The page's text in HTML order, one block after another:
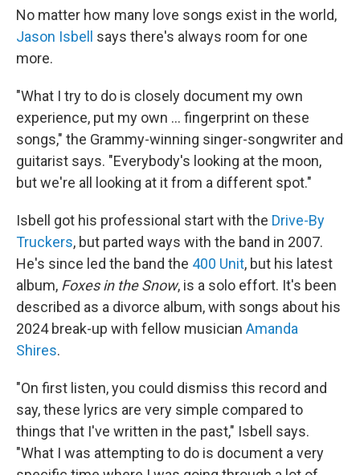
No matter how many love songs exist in the world,
Jason Isbell
says there's always room for one
more.
"What I try to do is closely document my own
experience, put my own ... fingerprint on these
songs," the Grammy-winning singer-songwriter and
guitarist says. "Everybody's looking at the moon,
but we're all looking at it from a different spot."
Isbell got his professional start with the Drive-By
Truckers, but parted ways with the band in 2007.
He's since led the band the 400 Unit, but his latest
album, Foxes in the Snow, is a solo effort. It's been
described as a divorce album, with songs about his
2024 break-up with fellow musician Amanda
Shires.
"On first listen, you could dismiss this record and
say, these lyrics are very simple compared to
things that I've written in the past," Isbell says.
"What I was attempting to do is document a very